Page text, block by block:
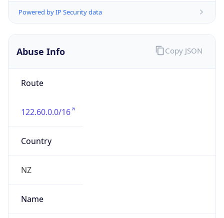
Powered by IP Security data
Abuse Info
Route
122.60.0.0/16
Country
NZ
Name
Copy JSON